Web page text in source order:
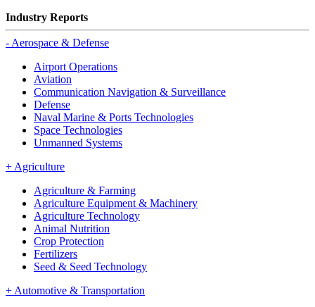
Industry Reports
- Aerospace & Defense
Airport Operations
Aviation
Communication Navigation & Surveillance
Defense
Naval Marine & Ports Technologies
Space Technologies
Unmanned Systems
+ Agriculture
Agriculture & Farming
Agriculture Equipment & Machinery
Agriculture Technology
Animal Nutrition
Crop Protection
Fertilizers
Seed & Seed Technology
+ Automotive & Transportation